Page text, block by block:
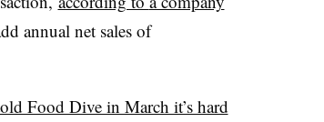
annual net sales of
Food Dive in March it’s hard